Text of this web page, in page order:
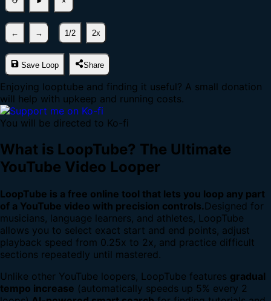
← → 1/2 2x
Save Loop Share
Enjoying looptube and finding it useful? A small donation
will help with upkeep and running costs.
You will be directed to Ko-fi
What is LoopTube? The Ultimate
YouTube Video Looper
LoopTube is a free online tool that lets you loop any part
of a YouTube video with precision controls.Designed for
musicians, language learners, and athletes, LoopTube
allows you to select exact start and end points, adjust
playback speed from 0.25x to 2x, and practice difficult
sections repeatedly until mastered.
Unlike other YouTube loopers, LoopTube features gradual
tempo increase (automatically speeds up 5% every 2